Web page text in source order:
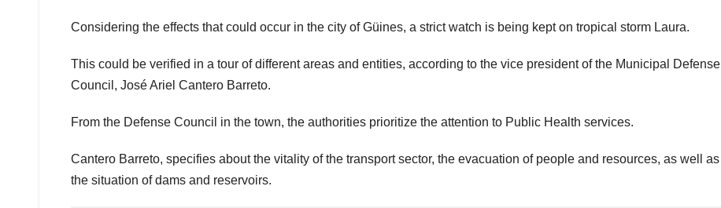
Considering the effects that could occur in the city of Güines, a strict watch is being kept on tropical storm Laura.
This could be verified in a tour of different areas and entities, according to the vice president of the Municipal Defense
Council, José Ariel Cantero Barreto.
From the Defense Council in the town, the authorities prioritize the attention to Public Health services.
Cantero Barreto, specifies about the vitality of the transport sector, the evacuation of people and resources, as well as
the situation of dams and reservoirs.